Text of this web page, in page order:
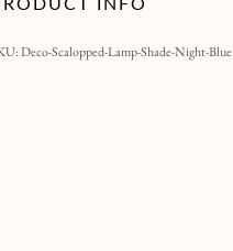
INFO
Deco-Scalopped-Lamp-Shade-Night-Blue